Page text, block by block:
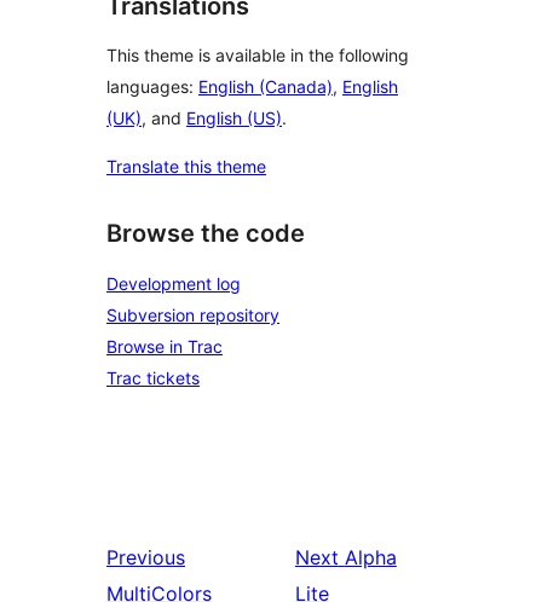
Translations
This theme is available in the following
languages: English (Canada), English
(UK), and English (US).
Translate this theme
Browse the code
Development log
Subversion repository
Browse in Trac
Trac tickets
Previous
MultiColors
Next Alpha
Lite